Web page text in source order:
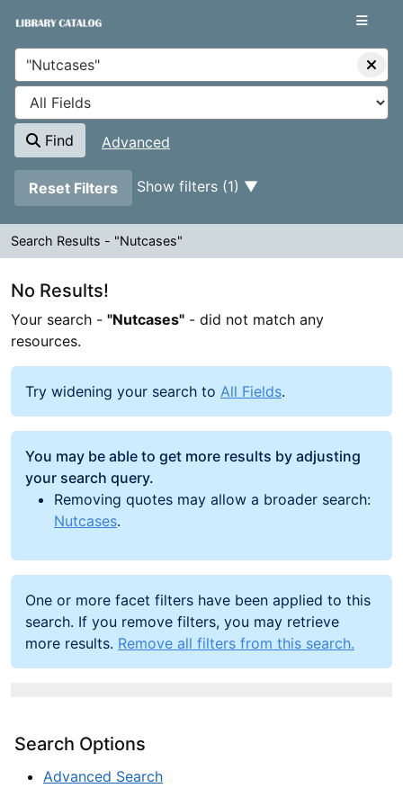
VuFind
Find
Advanced
Page will reload when a filter is removed.
Reset Filters Show filters (1)
Search Results - "Nutcases"
No Results!
Your search - "Nutcases" - did not match any
resources.
Try widening your search to All Fields.
You may be able to get more results by adjusting
your search query.
Removing quotes may allow a broader search:
Nutcases.
One or more facet filters have been applied to this
search. If you remove filters, you may retrieve
more results. Remove all filters from this search.
Search Options
Advanced Search